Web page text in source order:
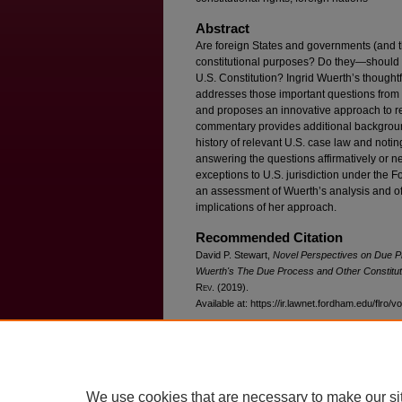
Abstract
Are foreign States and governments (and
constitutional purposes? Do
U.S. Constitution? Ingrid Wuerth’s
addresses those important questions
and proposes an innovative approach to
commentary provides additional
history of relevant U.S. case law and
answering the questions affirmatively or
exceptions to U.S. jurisdiction under the
an assessment of Wuerth’s analysis and
implications of her approach.
Recommended Citation
David P. Stewart, Novel Perspectives on Due
Wuerth's The Due Process and Other
Rev . (2019).
Available at: https://ir.lawnet.fordham.edu/flro/
Home | About | FAQ | My Account
We use cookies that are necessary to make our